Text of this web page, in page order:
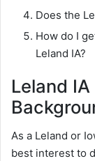
Does the
How do I
Leland IA?
Leland
As a Leland or
best interest to